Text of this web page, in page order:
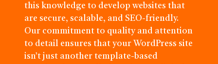
this knowledge to develop websites that
are secure, scalable, and SEO-friendly.
Our commitment to quality and attention
to detail ensures that your WordPress site
isn’t just another template-based